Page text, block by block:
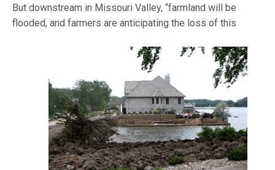
But downstream in Missouri Valley, “farmland will be
flooded, andfarmers are anticipating the loss of this